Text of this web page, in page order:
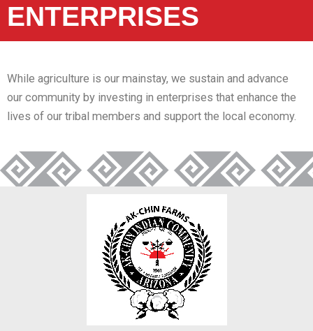
ENTERPRISES
While agriculture is our mainstay, we sustain and advance
our community by investing in enterprises that enhance the
lives of our tribal members and support the local economy.